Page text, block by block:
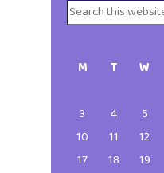
Primary
Sidebar
Search
M T W
3
4 5
10
11 12
17
18 19